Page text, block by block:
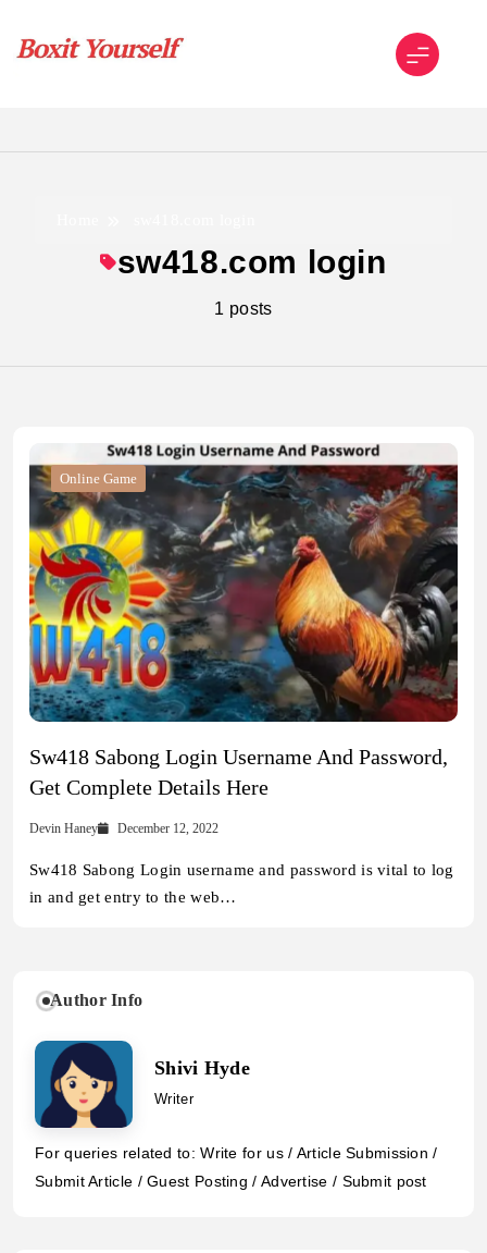
content
sw418.com login
1 posts
Online Game
Sw418 Sabong Login Username And Password,
Get Complete Details Here
Devin Haney December 12, 2022
Sw418 Sabong Login username and password is vital to log
in and get entry to the web…
Author Info
Shivi Hyde
Writer
For queries related to: Write for us / Article Submission /
Submit Article / Guest Posting / Advertise / Submit post